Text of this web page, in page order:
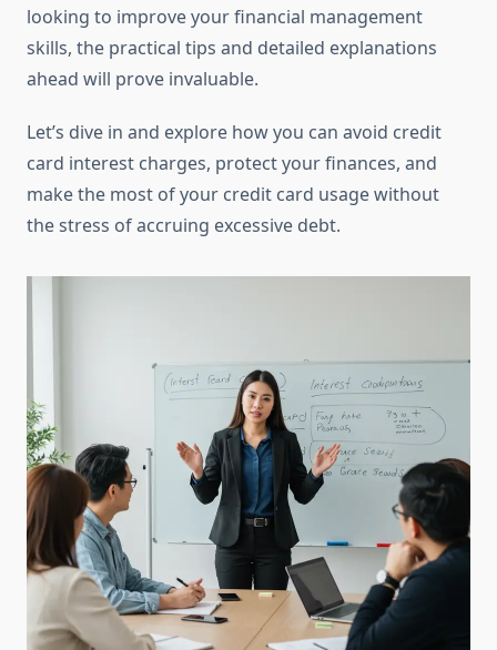
looking to improve your financial management
skills, the practical tips and detailed explanations
ahead will prove invaluable.
Let’s dive in and explore how you can avoid credit
card interest charges, protect your finances, and
make the most of your credit card usage without
the stress of accruing excessive debt.